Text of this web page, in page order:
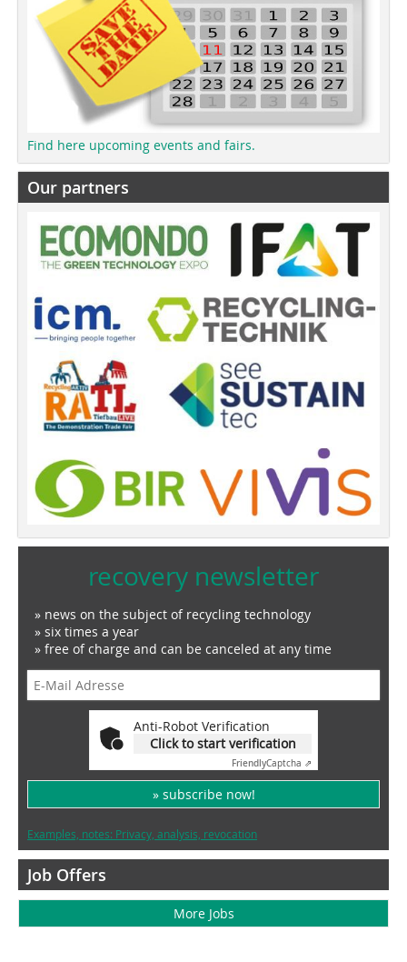
Find here upcoming events and fairs.
Our partners
recovery newsletter
» news on the subject of recycling technology
» six times a year
» free of charge and can be canceled at any time
Anti-Robot Verification
Click to start verification
FriendlyCaptcha ⇗
» subscribe now!
Examples, notes: Privacy, analysis, revocation
Job Offers
More Jobs